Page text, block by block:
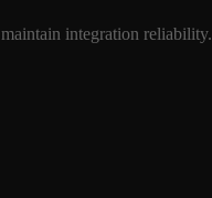
integration reliability.